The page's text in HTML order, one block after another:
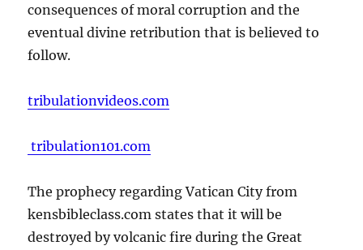
consequences of moral corruption and the
eventual divine retribution that is believed to
follow.
tribulationvideos.com
tribulation101.com
The prophecy regarding Vatican City from
kensbibleclass.com states that it will be
destroyed by volcanic fire during the Great